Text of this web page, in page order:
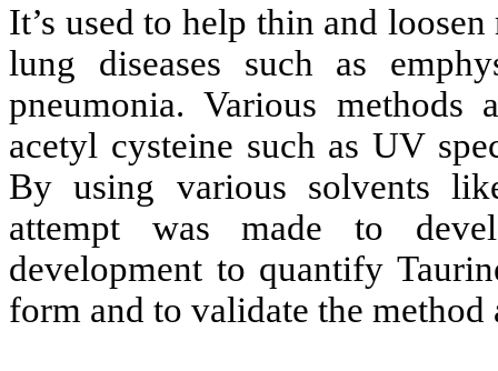
It’s used to help thin and
lung diseases such as
pneumonia. Various methods
acetyl cysteine such as UV
By using various solvents
attempt was made to
development to quantify
form and to validate the